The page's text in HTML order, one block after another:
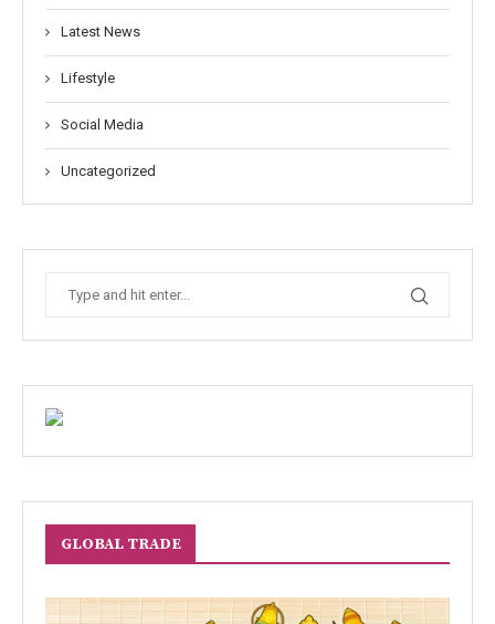
Latest News
Lifestyle
Social Media
Uncategorized
GLOBAL TRADE